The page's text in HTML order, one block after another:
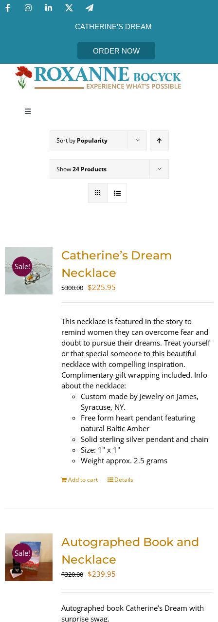
Skip
CATHERINE’S DREAM
ORDER NOW
Toggle
MEET THE AUTHOR
WooCommerce Cart
Sort by Popularity
Show24 Products
Sale!
Catherine’s Dream
Necklace
$300.00 Original
$300.00.
$225.95Current
$225.95.
This necklace is featured in the story to
remind women they can overcome fear and
doubt to pursue their dreams. Treat yourself
or that special someone to this beautiful
necklace with compelling inspiration.
Complimentary gift wrapping included. Info
about the necklace:
Custom made by Jewelry on James,
Syracuse, NY.
Free form heart pendant featuring
natural Baltic Amber
Solid sterling silver pendant and chain
Size: 1" x 1"
Weight approx. 2.5 grams
Add to cart Details
Sale!
Autographed Book and
Necklace
$320.00 Original
$320.00.
$239.95Current
$239.95.
Autographed book Catherine’s Dream with
surprise swag.